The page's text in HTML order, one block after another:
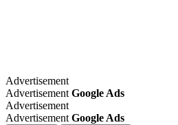
Advertisement
Advertisement Google Ads
Advertisement
Advertisement Google Ads